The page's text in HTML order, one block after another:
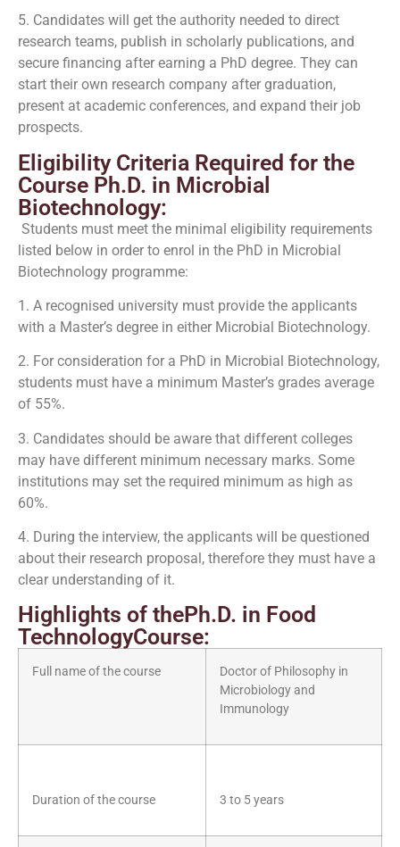
5. Candidates will get the authority needed to direct
research teams, publish in scholarly publications, and
secure financing after earning a PhD degree. They can
start their own research company after graduation,
present at academic conferences, and expand their job
prospects.
Eligibility Criteria Required for the
Course Ph.D. in Microbial
Biotechnology:
Students must meet the minimal eligibility requirements
listed below in order to enrol in the PhD in Microbial
Biotechnology programme:
1. A recognised university must provide the applicants
with a Master’s degree in either Microbial Biotechnology.
2. For consideration for a PhD in Microbial Biotechnology,
students must have a minimum Master’s grades average
of 55%.
3. Candidates should be aware that different colleges
may have different minimum necessary marks. Some
institutions may set the required minimum as high as
60%.
4. During the interview, the applicants will be questioned
about their research proposal, therefore they must have a
clear understanding of it.
Highlights of thePh.D. in Food
TechnologyCourse:
Full name of the course
Doctor of Philosophy in
Microbiology and
Immunology
Duration of the course 3 to 5 years